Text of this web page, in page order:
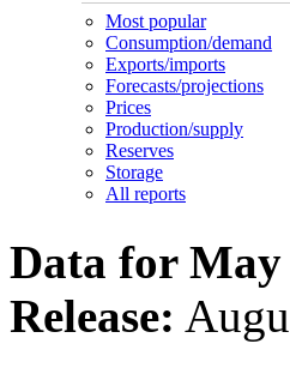
Most popular
Consumption/demand
Exports/imports
Forecasts/projections
Prices
Production/supply
Reserves
Storage
All reports
Data for May
Release: